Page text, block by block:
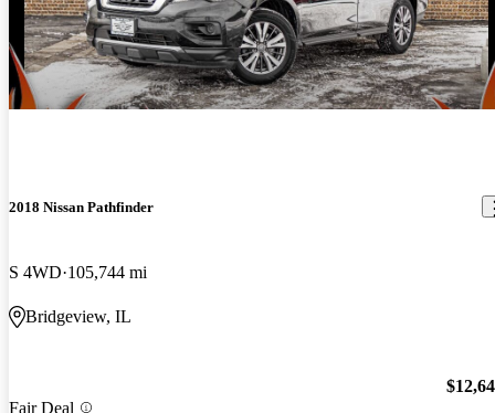
2018 Nissan Pathfinder
S 4WD 105,744 mi
Bridgeview, IL
Fair Deal